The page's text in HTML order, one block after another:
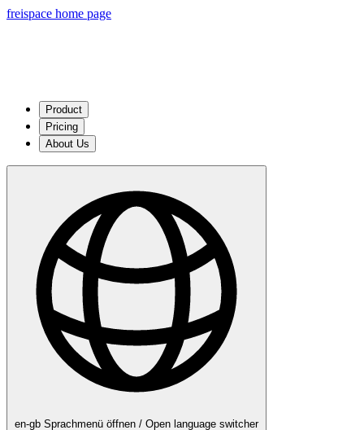
freispace home page
Product
Pricing
About Us
en-gb Sprachmenü öffnen / Open language switcher